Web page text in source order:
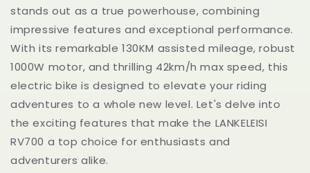
stands out as a true powerhouse, combining
impressive features and exceptional performance.
With its remarkable 130KM assisted mileage, robust
1000W motor, and thrilling 42km/h max speed, this
electric bike is designed to elevate your riding
adventures to a whole new level. Let's delve into
the exciting features that make the LANKELEISI
RV700 a top choice for enthusiasts and
adventurers alike.